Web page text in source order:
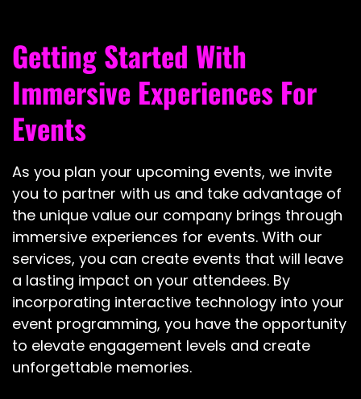
Getting Started With
Immersive Experiences For
Events
As you plan your upcoming events, we invite
you to partner with us and take advantage of
the unique value our company brings through
immersive experiences for events. With our
services, you can create events that will leave
a lasting impact on your attendees. By
incorporating interactive technology into your
event programming, you have the opportunity
to elevate engagement levels and create
unforgettable memories.